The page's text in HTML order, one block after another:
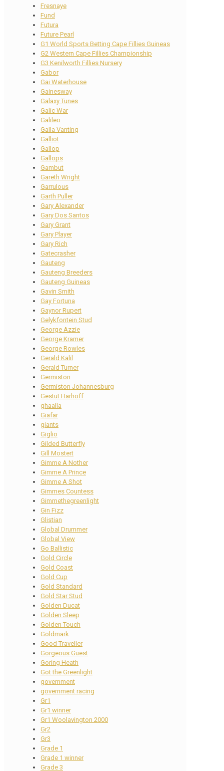
Fresnaye
Fund
Futura
Future Pearl
G1 World Sports Betting Cape Fillies Guineas
G2 Western Cape Fillies Championship
G3 Kenilworth Fillies Nursery
Gabor
Gai Waterhouse
Gainesway
Galaxy Tunes
Galic War
Galileo
Galla Vanting
Galliot
Gallop
Gallops
Gambut
Gareth Wright
Garrulous
Garth Puller
Gary Alexander
Gary Dos Santos
Gary Grant
Gary Player
Gary Rich
Gatecrasher
Gauteng
Gauteng Breeders
Gauteng Guineas
Gavin Smith
Gay Fortuna
Gaynor Rupert
Gelykfontein Stud
George Azzie
George Kramer
George Rowles
Gerald Kalil
Gerald Turner
Germiston
Germiston Johannesburg
Gestut Harhoff
ghaalla
Giafar
giants
Giglio
Gilded Butterfly
Gill Mostert
Gimme A Nother
Gimme A Prince
Gimme A Shot
Gimmes Countess
Gimmethegreenlight
Gin Fizz
Glistian
Global Drummer
Global View
Go Ballistic
Gold Circle
Gold Coast
Gold Cup
Gold Standard
Gold Star Stud
Golden Ducat
Golden Sleep
Golden Touch
Goldmark
Good Traveller
Gorgeous Guest
Goring Heath
Got the Greenlight
government
government racing
Gr1
Gr1 winner
Gr1 Woolavington 2000
Gr2
Gr3
Grade 1
Grade 1 winner
Grade 3